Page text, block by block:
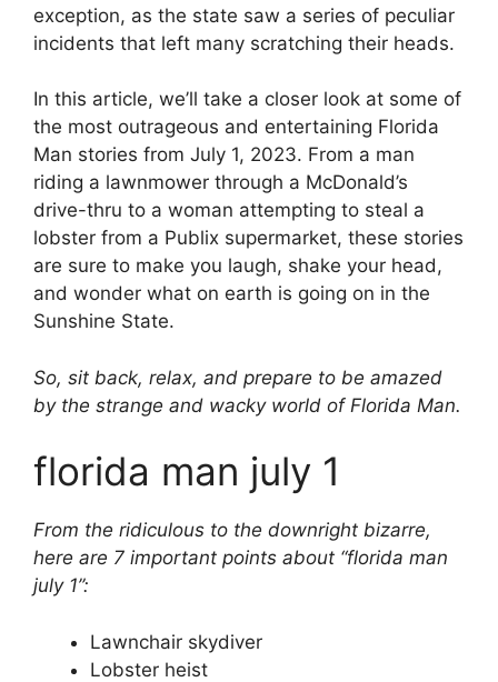
exception, as the state saw a series of peculiar
incidents that left many scratching their heads.
In this article, we’ll take a closer look at some of
the most outrageous and entertaining Florida
Man stories from July 1, 2023. From a man
riding a lawnmower through a McDonald’s
drive-thru to a woman attempting to steal a
lobster from a Publix supermarket, these stories
are sure to make you laugh, shake your head,
and wonder what on earth is going on in the
Sunshine State.
So, sit back, relax, and prepare to be amazed
by the strange and wacky world of Florida Man.
florida man july 1
From the ridiculous to the downright bizarre,
here are 7 important points about “florida man
july 1”:
Lawnchair skydiver
Lobster heist